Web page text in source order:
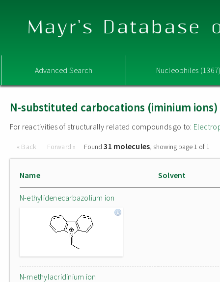
Mayr's Database
Advanced Search Nucleophiles
N-substituted carbocations (iminium ions)
For reactivities of structurally related compounds go to:
« Back Forward » Found31 molecules, showing page 1 of 1
Name Solvent
N-ethylidenecarbazolium ion
N-methylacridinium ion